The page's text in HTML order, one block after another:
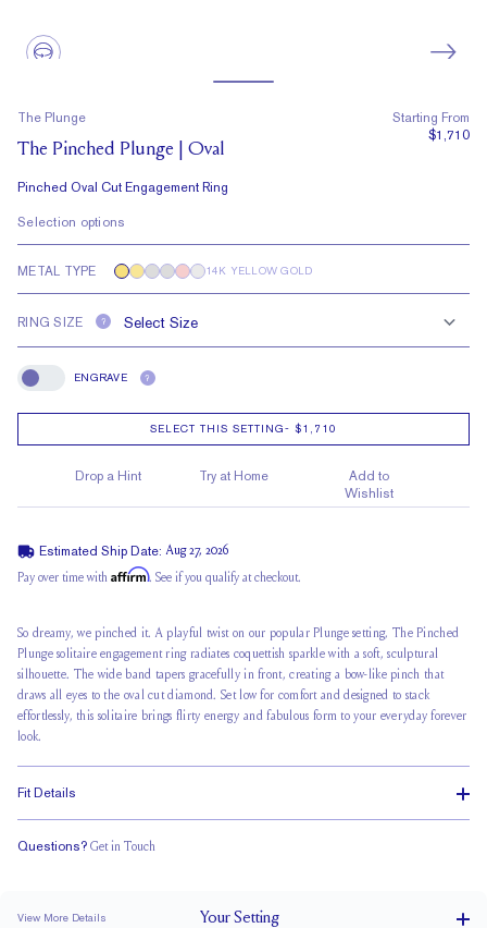
The Plunge
The Pinched Plunge | Oval
Pinched Oval Cut Engagement Ring
Starting From
$1,710
Selection options
METAL TYPE 14K YELLOW GOLD
RING SIZE ?
Engrave
ENGRAVE ?
SELECT THIS SETTING- $1,710
Drop a Hint Try at Home
Add to
Wishlist
Estimated Ship Date: Aug 27, 2026
Pay over time with Affirm. See if you qualify at checkout.
So dreamy, we pinched it. A playful twist on our popular Plunge setting, The Pinched
Plungesolitaire engagement ring radiates coquettish sparkle with a soft, sculptural
silhouette. The wide band tapers gracefully in front, creating a bow-like pinch that
draws all eyes to the oval cut diamond. Set low for comfort and designed to stack
effortlessly, this solitaire brings flirty energy and fabulous form to your everyday forever
look.
Fit Details
Questions? Get in Touch
View More Details YourSetting